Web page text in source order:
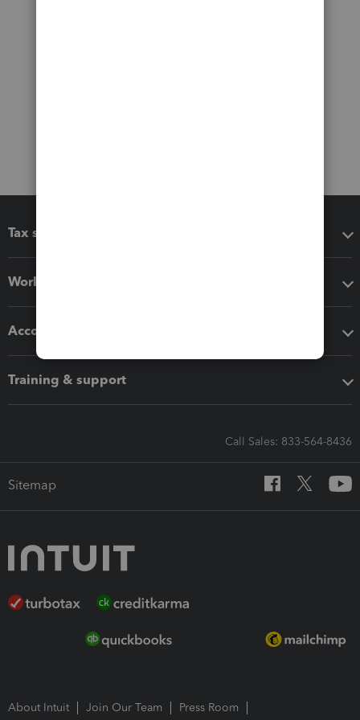
Tax software
Workflow add-ons
Accounting solutions
Training & support
Call Sales: 833-564-8436
Sitemap
About Intuit Join Our Team Press Room